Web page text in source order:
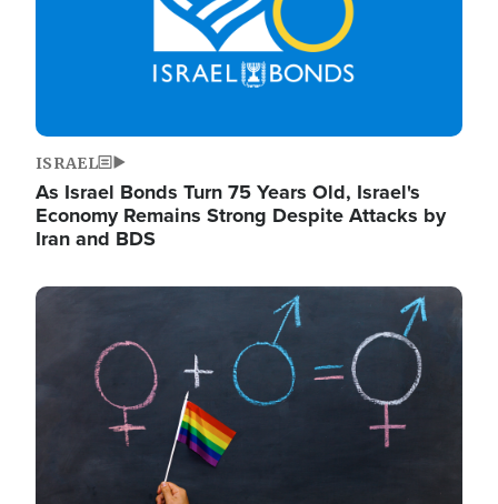
ISRAEL
As Israel Bonds Turn 75 Years Old, Israel's
Economy Remains Strong Despite Attacks by
Iran and BDS
Image